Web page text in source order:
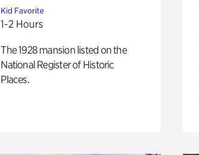
Kid Favorite
1-2 Hours
The 1928 mansion listed on the
National Register of Historic
Places.